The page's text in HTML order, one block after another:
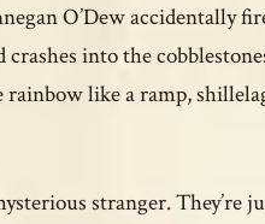
O’Dew accidentally
into the
like a ramp,
stranger. They’re